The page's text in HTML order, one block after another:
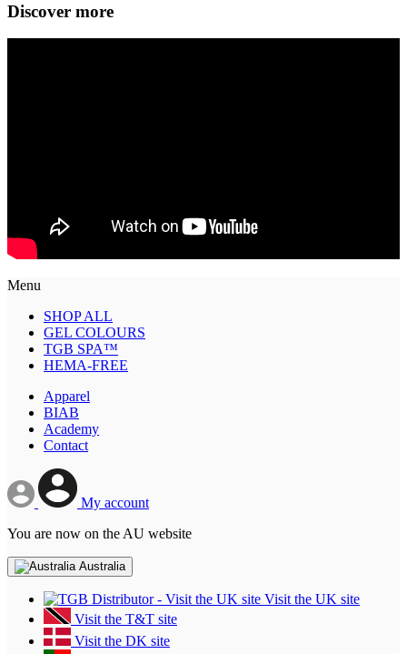
Discover more
Menu
SHOP ALL
GEL COLOURS
TGB SPA™
HEMA-FREE
Apparel
BIAB
Academy
Contact
My account
You are now on the AU website
Australia
Visit the UK site
Visit the T&T site
Visit the DK site